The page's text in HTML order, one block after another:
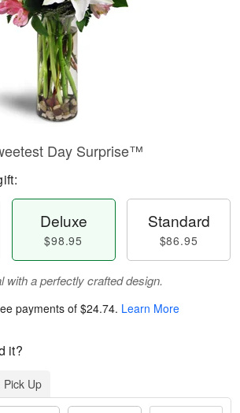
Day Surprise™
Deluxe
$98.95
Standard
$86.95
with a perfectly crafted design.
payments of$24.74. Learn More
it?
Pick Up